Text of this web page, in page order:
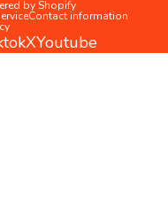
by Shopify
Contact information
XYoutube